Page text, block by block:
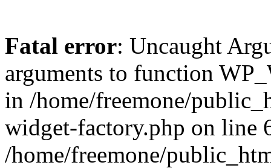
Fatal error: Uncaught
arguments to function
in /home/freemone/
widget-factory.php on line
/home/freemone/